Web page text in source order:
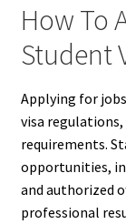
How To
Student
Applying for
visa
requirements.
opportunities,
and authorized
professional